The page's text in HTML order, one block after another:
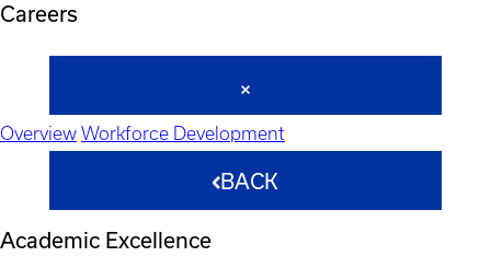
Careers
Overview Workforce Development
BACK
Academic Excellence